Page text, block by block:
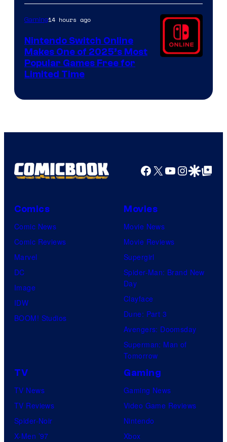
Gaming14 hours ago
Nintendo Switch Online
Makes One of 2025’s Most
Popular Games Free for
Limited Time
Facebook
X YouTube
GoogleGoogle Top
Comics
Comic News
Comic Reviews
Marvel
DC
Image
IDW
BOOM! Studios
Movies
Movie News
Movie Reviews
Supergirl
Spider-Man: Brand New
Day
Clayface
Dune: Part 3
Avengers: Doomsday
Superman: Man of
Tomorrow
TV
TV News
TV Reviews
Spider-Noir
X-Men ’97
Gaming
Gaming News
Video Game Reviews
Nintendo
Xbox